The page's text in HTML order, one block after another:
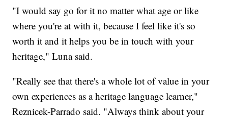
"I would say go for it no matter what age or like
where you're at with it, because I feel like it's so
worth it and it helps you be in touch with your
heritage," Luna said.
"Really see that there's a whole lot of value in your
own experiences as a heritage language learner,"
Reznicek-Parrado said. "Always think about your